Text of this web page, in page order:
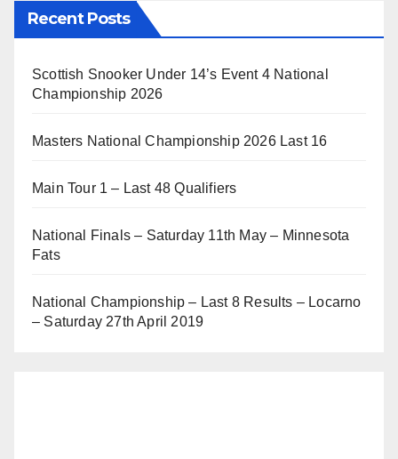
Recent Posts
Scottish Snooker Under 14’s Event 4 National
Championship 2026
Masters National Championship 2026 Last 16
Main Tour 1 – Last 48 Qualifiers
National Finals – Saturday 11th May – Minnesota
Fats
National Championship – Last 8 Results – Locarno
– Saturday 27th April 2019